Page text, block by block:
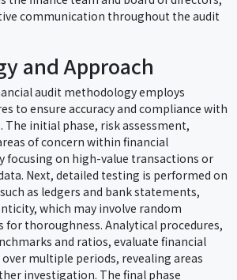
communication throughout the audit
and Approach
audit methodology employs
to ensure accuracy and compliance with
initial phase, risk assessment,
of concern within financial
focusing on high-value transactions or
Next, detailed testing is performed on
as ledgers and bank statements,
which may involve random
for thoroughness. Analytical procedures,
and ratios, evaluate financial
multiple periods, revealing areas
investigation. The final phase